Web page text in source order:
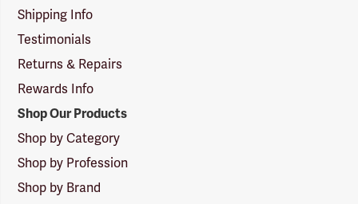
Shipping Info
Testimonials
Returns & Repairs
Rewards Info
Shop Our Products
Shop by Category
Shop by Profession
Shop by Brand